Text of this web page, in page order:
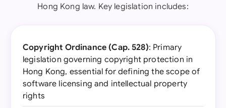
Hong Kong law. Key legislation includes:
Copyright Ordinance (Cap. 528): Primary
legislation governing copyright protection in
Hong Kong, essential for defining the scope of
software licensing and intellectual property
rights